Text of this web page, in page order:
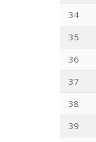
34
35
36
37
38
39